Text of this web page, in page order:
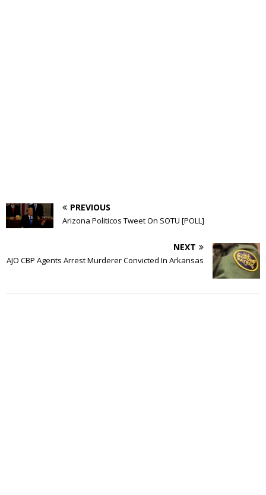
PREVIOUS
Arizona Politicos Tweet On SOTU [POLL]
NEXT
AJO CBP Agents Arrest Murderer Convicted In Arkansas